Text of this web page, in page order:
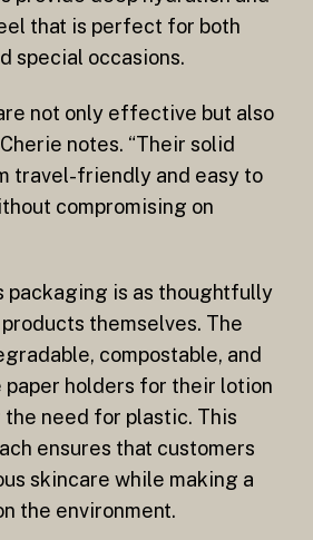
that is perfect for both
special occasions.
not only effective but also
notes. “Their solid
travel-friendly and easy to
compromising on
packaging is as thoughtfully
themselves. The
compostable, and
paper holders for their lotion
the need for plastic. This
ensures that customers
skincare while making a
the environment.